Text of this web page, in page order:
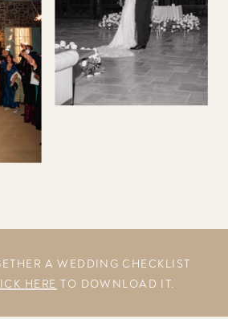
A WEDDING CHECKLIST
HERE TO DOWNLOAD IT.